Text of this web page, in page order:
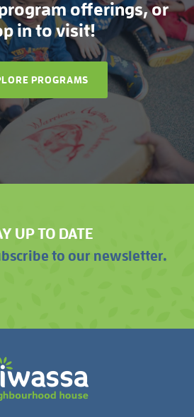
offerings, or
in to visit!
PROGRAMS
UP TO DATE
to our newsletter.